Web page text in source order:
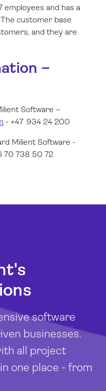
employees and has a
customer base
and they are
–
Software –
- +47 934 24 200
Milient Software -
70 738 50 72
software
businesses.
all project
one place - from